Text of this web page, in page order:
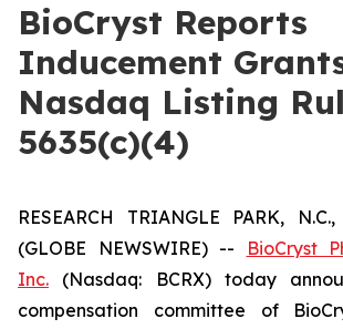
BioCryst Reports
Inducement
Nasdaq Listing
5635(c)(4)
RESEARCH TRIANGLE PARK,
(GLOBE NEWSWIRE) --
BioCryst
Inc. (Nasdaq: BCRX) today
compensation committee of